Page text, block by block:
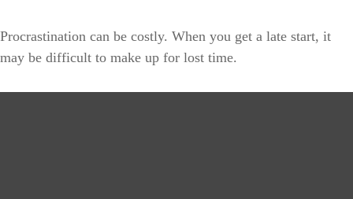
Procrastination can be costly. When you get a late start, it
may be difficult to make up for lost time.